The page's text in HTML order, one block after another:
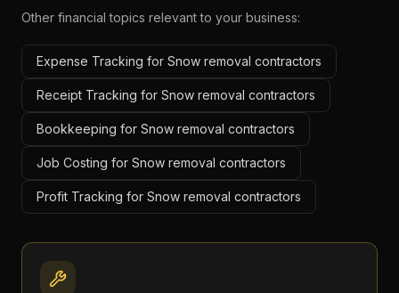
Other financial topics relevant to your business:
Expense Tracking for Snow removal contractors
Receipt Tracking for Snow removal contractors
Bookkeeping for Snow removal contractors
Job Costing for Snow removal contractors
Profit Tracking for Snow removal contractors